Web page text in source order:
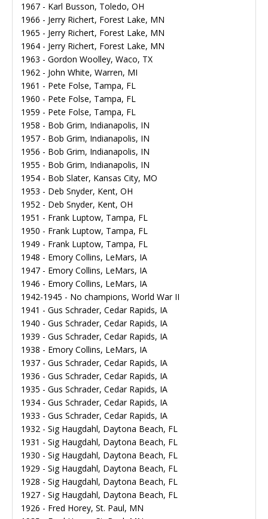
1967 - Karl Busson, Toledo, OH
1966 - Jerry Richert, Forest Lake, MN
1965 - Jerry Richert, Forest Lake, MN
1964 - Jerry Richert, Forest Lake, MN
1963 - Gordon Woolley, Waco, TX
1962 - John White, Warren, MI
1961 - Pete Folse, Tampa, FL
1960 - Pete Folse, Tampa, FL
1959 - Pete Folse, Tampa, FL
1958 - Bob Grim, Indianapolis, IN
1957 - Bob Grim, Indianapolis, IN
1956 - Bob Grim, Indianapolis, IN
1955 - Bob Grim, Indianapolis, IN
1954 - Bob Slater, Kansas City, MO
1953 - Deb Snyder, Kent, OH
1952 - Deb Snyder, Kent, OH
1951 - Frank Luptow, Tampa, FL
1950 - Frank Luptow, Tampa, FL
1949 - Frank Luptow, Tampa, FL
1948 - Emory Collins, LeMars, IA
1947 - Emory Collins, LeMars, IA
1946 - Emory Collins, LeMars, IA
1942-1945 - No champions, World War II
1941 - Gus Schrader, Cedar Rapids, IA
1940 - Gus Schrader, Cedar Rapids, IA
1939 - Gus Schrader, Cedar Rapids, IA
1938 - Emory Collins, LeMars, IA
1937 - Gus Schrader, Cedar Rapids, IA
1936 - Gus Schrader, Cedar Rapids, IA
1935 - Gus Schrader, Cedar Rapids, IA
1934 - Gus Schrader, Cedar Rapids, IA
1933 - Gus Schrader, Cedar Rapids, IA
1932 - Sig Haugdahl, Daytona Beach, FL
1931 - Sig Haugdahl, Daytona Beach, FL
1930 - Sig Haugdahl, Daytona Beach, FL
1929 - Sig Haugdahl, Daytona Beach, FL
1928 - Sig Haugdahl, Daytona Beach, FL
1927 - Sig Haugdahl, Daytona Beach, FL
1926 - Fred Horey, St. Paul, MN